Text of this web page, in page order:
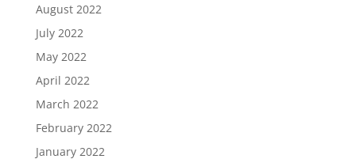
August 2022
July 2022
May 2022
April 2022
March 2022
February 2022
January 2022